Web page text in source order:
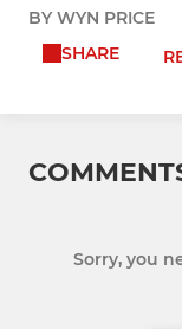
BY WYN PRICE
SHARE
Sorry, you